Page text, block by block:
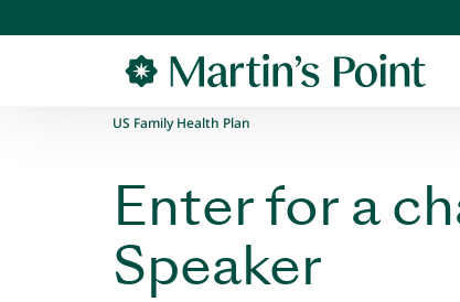
US Family Health Plan
Enter for a
Speaker